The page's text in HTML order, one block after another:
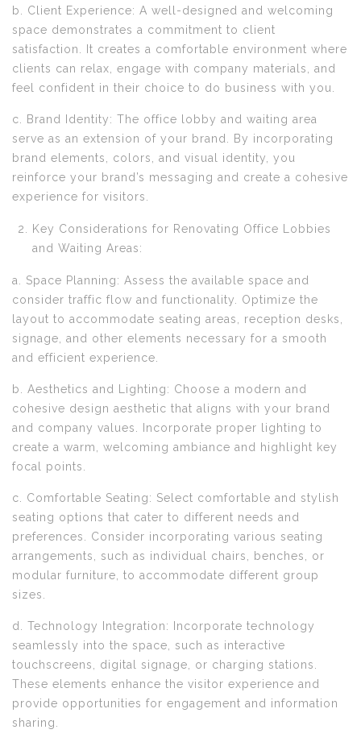
b. Client Experience: A well-designed and welcoming
space demonstrates a commitment to client
satisfaction. It creates a comfortable environment where
clients can relax, engage with company materials, and
feel confident in their choice to do business with you.
c. Brand Identity: The office lobby and waiting area
serve as an extension of your brand. By incorporating
brand elements, colors, and visual identity, you
reinforce your brand’s messaging and create a cohesive
experience for visitors.
Key Considerations for Renovating Office Lobbies
and Waiting Areas:
a. Space Planning: Assess the available space and
consider traffic flow and functionality. Optimize the
layout to accommodate seating areas, reception desks,
signage, and other elements necessary for a smooth
and efficient experience.
b. Aesthetics and Lighting: Choose a modern and
cohesive design aesthetic that aligns with your brand
and company values. Incorporate proper lighting to
create a warm, welcoming ambiance and highlight key
focal points.
c. Comfortable Seating: Select comfortable and stylish
seating options that cater to different needs and
preferences. Consider incorporating various seating
arrangements, such as individual chairs, benches, or
modular furniture, to accommodate different group
sizes.
d. Technology Integration: Incorporate technology
seamlessly into the space, such as interactive
touchscreens, digital signage, or charging stations.
These elements enhance the visitor experience and
provide opportunities for engagement and information
sharing.